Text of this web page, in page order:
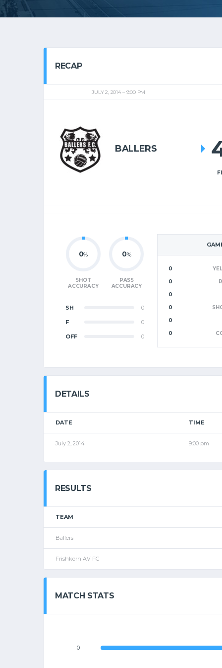
RECAP
JULY 2, 2014 9:00 PM
BALLERS
0
0
0
0
0
0
0%
SHOT
ACCURACY
0%
PASS
ACCURACY
SH 0
F 0
OFF 0
DETAILS
DATE TIME
July 2, 2014 9:00 pm
RESULTS
TEAM
Ballers
Frishkorn AV FC
MATCH STATS
0